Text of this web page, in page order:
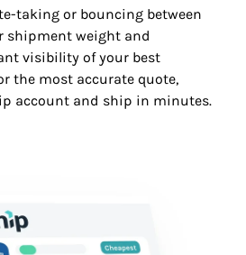
taking or bouncing between
shipment weight and
visibility of your best
the most accurate quote,
account and ship in minutes.